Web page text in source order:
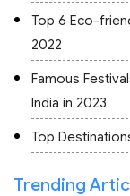
Top 6 Eco-
2022
Famous
India in 2023
Top
Trending